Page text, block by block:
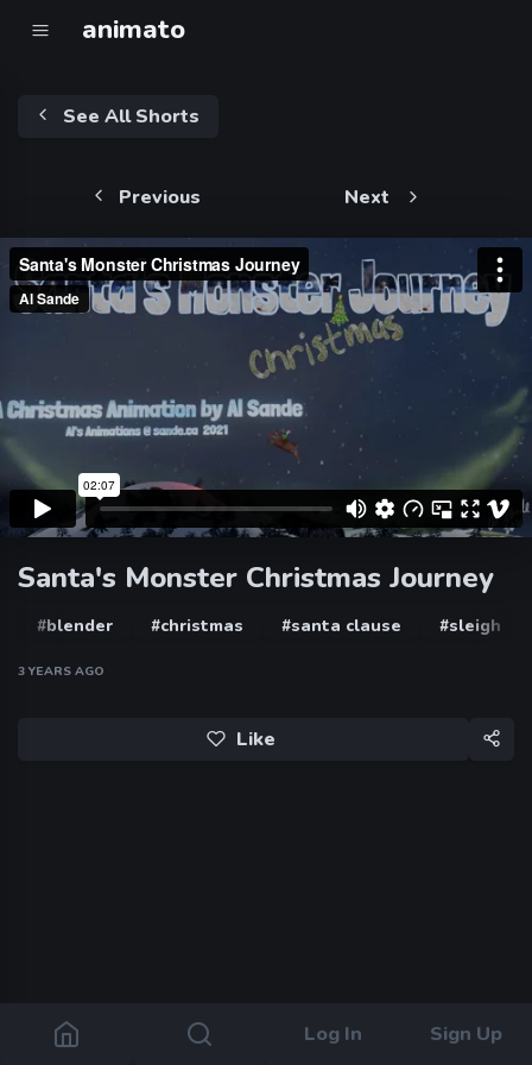
animato
Log In Sign Up
See All Shorts
Previous Next
Santa's Monster Christmas Journey
#blender #christmas #santa clause #sleigh
3 YEARS AGO
Like